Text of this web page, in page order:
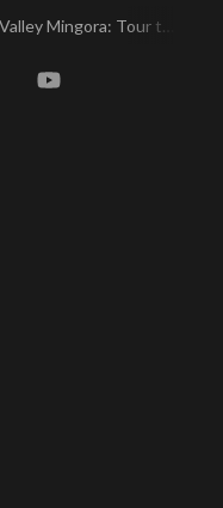
Swat Valley Mingora: Tour to the Heart of Swat Valley